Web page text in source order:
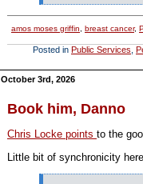
amos moses griffin breast cancer,
Posted in Public Services,
October 3rd, 2026
Book him, Danno
Chris Locke points to the
Little bit of synchronicity